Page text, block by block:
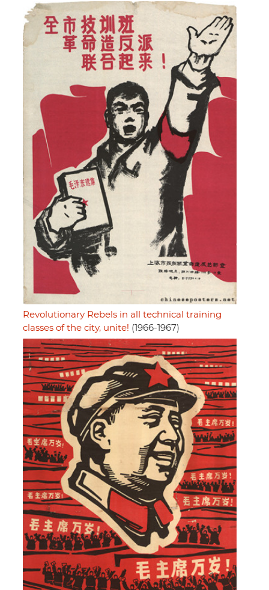
Revolutionary Rebels in all technical training
classes of the city, unite! (1966-1967)